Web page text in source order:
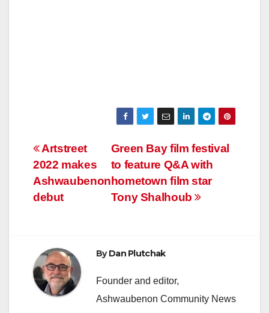
Post
navigation
Green Bay film festival
to feature Q&A with
hometown film star
Tony Shalhoub
Artstreet
2022 makes
Ashwaubenon
debut
ByDan Plutchak
Founder and editor,
Ashwaubenon Community News